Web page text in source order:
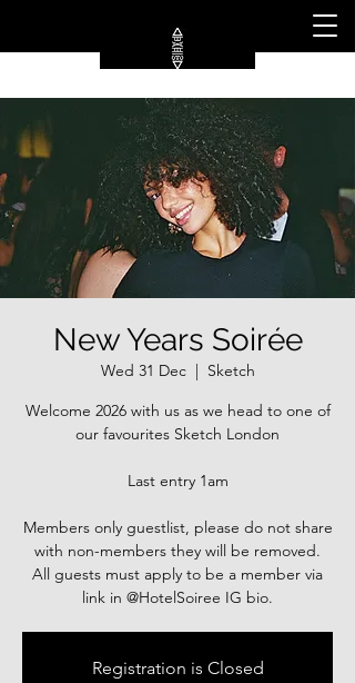
New Years Soirée
Wed 31 Dec
  |
Sketch
Welcome 2026 with us as we head to one of
our favourites Sketch London
Last entry 1am
Members only guestlist, please do not share
with non-members they will be removed.
All guests must apply to be a member via
link in @HotelSoiree IG bio.
Registration is Closed